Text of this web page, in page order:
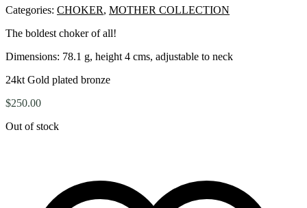
Categories: CHOKER, MOTHER COLLECTION
The boldest choker of all!
Dimensions: 78.1 g, height 4 cms, adjustable to neck
24kt Gold plated bronze
$250.00
Out of stock